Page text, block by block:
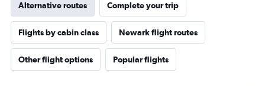
Alternative routes Complete your trip
Flights by cabin class Newark flight routes
Other flight options Popular flights